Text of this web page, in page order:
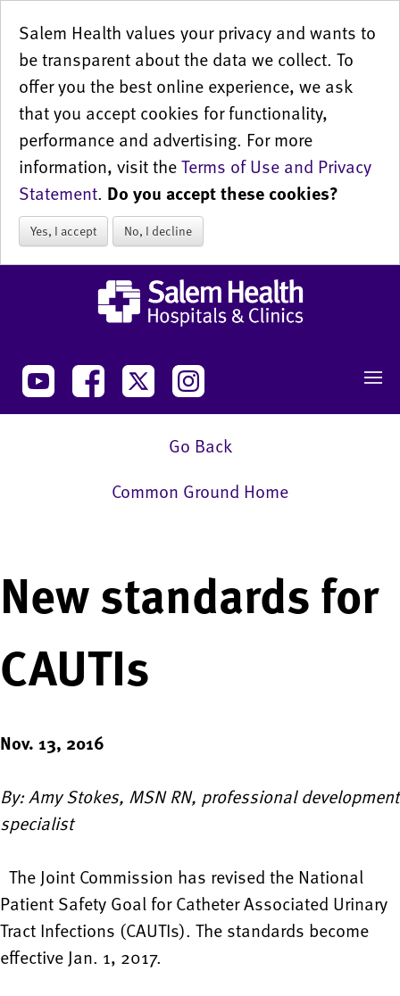
Salem Health values your privacy and wants to
be transparent about the data we collect. To
offer you the best online experience, we ask
that you accept cookies for functionality,
performance and advertising. For more
information, visit theTerms of Use and Privacy
Statement. Do you accept these cookies?
Yes, I accept No, I decline
Go Back
Common Ground Home
New standards for
CAUTIs
Nov. 13, 2016
By: Amy Stokes, MSN RN, professional development
specialist
The Joint Commission has revised the National
Patient Safety Goal for Catheter Associated Urinary
Tract Infections (CAUTIs). The standards become
effective Jan. 1, 2017.